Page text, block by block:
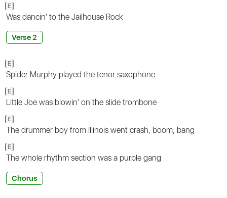
E
Was dancin' to the Jailhouse Rock
Verse 2
E
Spider Murphy played the tenor saxophone
E
Little Joe was blowin' on the slide trombone
E
The drummer boy from Illinois went crash, boom, bang
E
The whole rhythm section was a purple gang
Chorus